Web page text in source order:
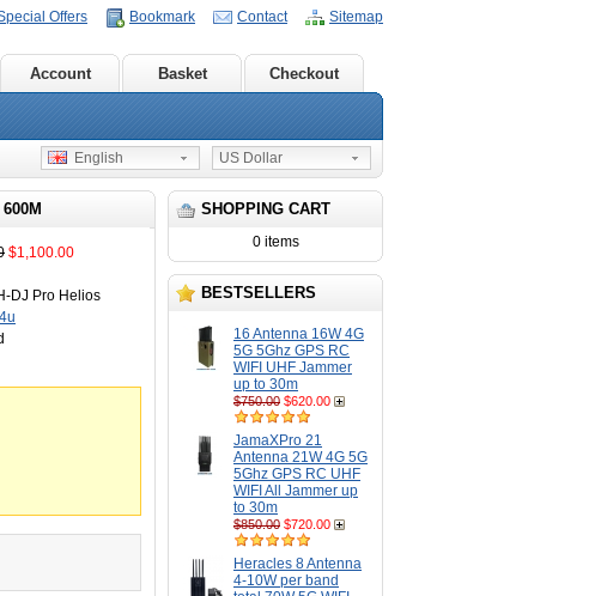
Offers Bookmark Contact Sitemap
Account Basket Checkout
US Dollar
English
SHOPPING CART
0 items
BESTSELLERS
16 Antenna 16W 4G
5G 5Ghz GPS RC
WIFI UHF Jammer
up to 30m
$750.00 $620.00
JamaXPro 21
Antenna 21W 4G 5G
5Ghz GPS RC UHF
WIFI All Jammer up
to 30m
$850.00 $720.00
Heracles 8 Antenna
4-10W per band
$1,100.00
DJ Pro Helios